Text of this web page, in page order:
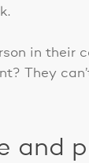
in their
They
and